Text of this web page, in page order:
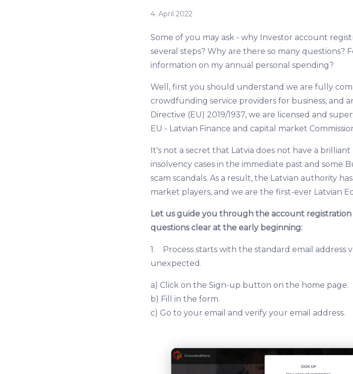
4. April 2022
Some of you may ask - why Investor account
several steps? Why are there so many questions?
information on my annual personal spending?
Well, first you should understand we are fully
crowdfunding service providers for business, and
Directive (EU) 2019/1937, we are licensed and
EU - Latvian Finance and capital market
It's not a secret that Latvia does not have a
insolvency cases in the immediate past and some
scam scandals. As a result, the Latvian authority
market players, and we are the first-ever Latvian
Let us guide you through the account registration
questions clear at the early beginning:
1. Process starts with the standard email address
unexpected.
a) Click on the Sign-up button on the home page.
b) Fill in the form.
c) Go to your email and verify your email address.